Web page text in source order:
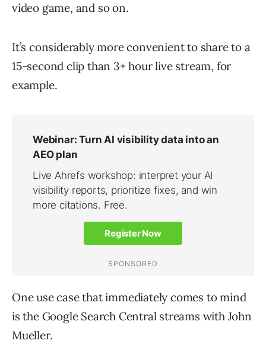
video game, and so on.
It’s considerably more convenient to share to a
15-second clip than 3+ hour live stream, for
example.
One use case that immediately comes to mind
is the Google Search Central streams with John
Mueller.